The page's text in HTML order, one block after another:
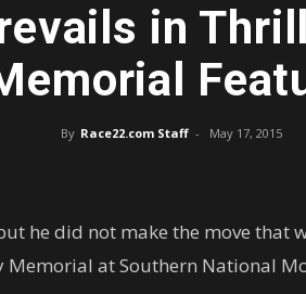
in
By Race22.com Staff - May 17, 2015
he did not make the move
Memorial at Southern National